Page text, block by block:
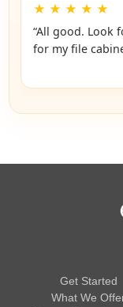
★ ★ ★ ★ ★
“All good. Look
Get Started
What We